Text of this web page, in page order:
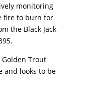
monitoring
fire to burn for
the Black Jack
Trout
and looks to be